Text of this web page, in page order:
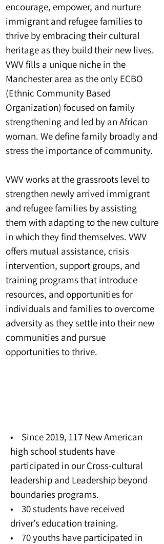
encourage, empower, and nurture
immigrant and refugee families to
thrive by embracing their cultural
heritage as they build their new lives.
VWV fills a unique niche in the
Manchester area as the only ECBO
(Ethnic Community Based
Organization) focused on family
strengthening and led by an African
woman. We define family broadly and
stress the importance of community.
VWV works at the grassroots level to
strengthen newly arrived immigrant
and refugee families by assisting
them with adapting to the new culture
in which they find themselves. VWV
offers mutual assistance, crisis
intervention, support groups, and
training programs that introduce
resources, and opportunities for
individuals and families to overcome
adversity as they settle into their new
communities and pursue
opportunities to thrive.
• Since 2019, 117 New American
high school students have
participated in our Cross-cultural
leadership and Leadership beyond
boundaries programs.
• 30 students have received
driver’s education training.
• 70 youths have participated in